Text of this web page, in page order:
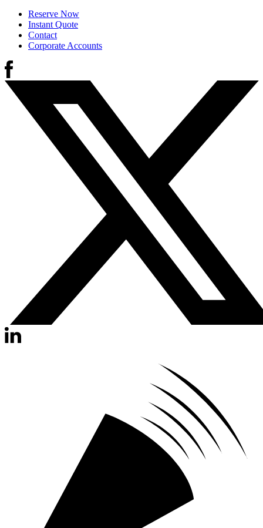
Reserve Now
Instant Quote
Contact
Corporate Accounts